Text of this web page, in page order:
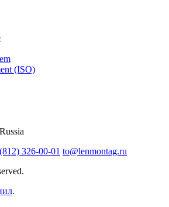
(ISO)
326-00-01 to@lenmontag.ru
.